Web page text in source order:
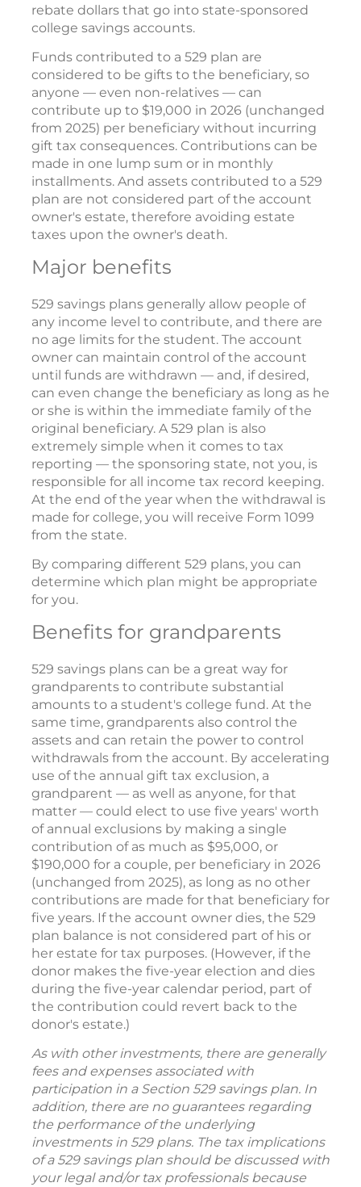
rebate dollars that go into state-sponsored
college savings accounts.
Funds contributed to a 529 plan are
considered to be gifts to the beneficiary, so
anyone — even non-relatives — can
contribute up to $19,000 in 2026 (unchanged
from 2025) per beneficiary without incurring
gift tax consequences. Contributions can be
made in one lump sum or in monthly
installments. And assets contributed to a 529
plan are not considered part of the account
owner's estate, therefore avoiding estate
taxes upon the owner's death.
Major benefits
529 savings plans generally allow people of
any income level to contribute, and there are
no age limits for the student. The account
owner can maintain control of the account
until funds are withdrawn — and, if desired,
can even change the beneficiary as long as he
or she is within the immediate family of the
original beneficiary. A 529 plan is also
extremely simple when it comes to tax
reporting — the sponsoring state, not you, is
responsible for all income tax record keeping.
At the end of the year when the withdrawal is
made for college, you will receive Form 1099
from the state.
By comparing different 529 plans, you can
determine which plan might be appropriate
for you.
Benefits for grandparents
529 savings plans can be a great way for
grandparents to contribute substantial
amounts to a student's college fund. At the
same time, grandparents also control the
assets and can retain the power to control
withdrawals from the account. By accelerating
use of the annual gift tax exclusion, a
grandparent — as well as anyone, for that
matter — could elect to use five years' worth
of annual exclusions by making a single
contribution of as much as $95,000, or
$190,000 for a couple, per beneficiary in 2026
(unchanged from 2025), as long as no other
contributions are made for that beneficiary for
five years. If the account owner dies, the 529
plan balance is not considered part of his or
her estate for tax purposes. (However, if the
donor makes the five-year election and dies
during the five-year calendar period, part of
the contribution could revert back to the
donor's estate.)
As with other investments, there are generally
fees and expenses associated with
participation in a Section 529 savings plan. In
addition, there are no guarantees regarding
the performance of the underlying
investments in 529 plans. The tax implications
of a 529 savings plan should be discussed with
your legal and/or tax professionals because